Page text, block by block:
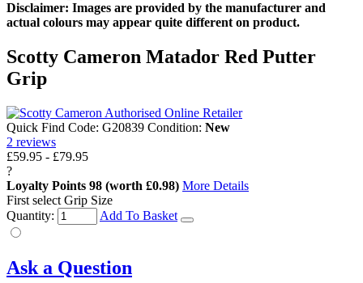
Disclaimer: Images are provided by the manufacturer and
actual colours may appear quite different on product.
Scotty Cameron Matador Red Putter
Grip
Quick Find Code: G20839 Condition: New
2 reviews
£59.95 - £79.95
?
Loyalty Points 98 (worth £0.98) More Details
First select Grip Size
Quantity:
Add To Basket
Ask a Question